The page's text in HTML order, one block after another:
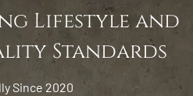
Lifestyle and
Standards
Since 2020